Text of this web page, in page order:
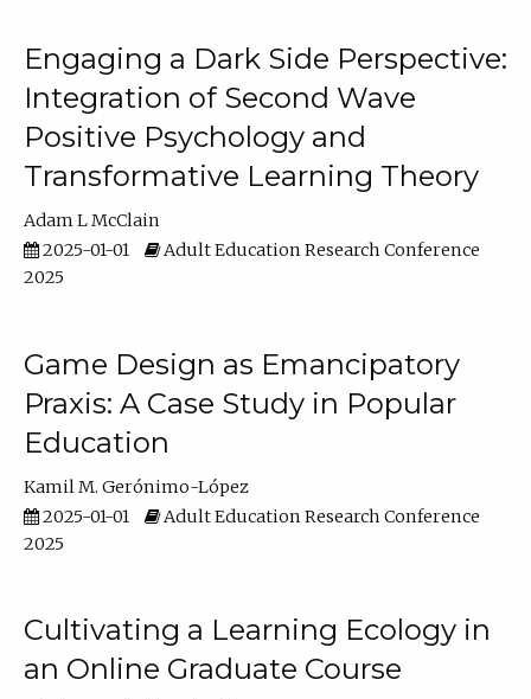
Engaging a Dark Side Perspective:
Integration of Second Wave
Positive Psychology and
Transformative Learning Theory
Adam L McClain
2025-01-01
Adult Education Research Conference
2025
Game Design as Emancipatory
Praxis: A Case Study in Popular
Education
Kamil M. Gerónimo-López
2025-01-01
Adult Education Research Conference
2025
Cultivating a Learning Ecology in
an Online Graduate Course